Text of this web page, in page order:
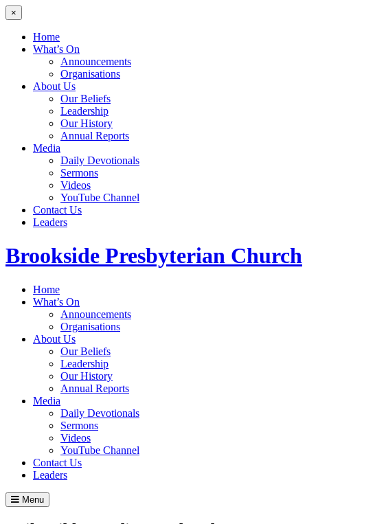
×
Home
What’s On
Announcements
Organisations
About Us
Our Beliefs
Leadership
Our History
Annual Reports
Media
Daily Devotionals
Sermons
Videos
YouTube Channel
Contact Us
Leaders
Brookside Presbyterian Church
Home
What’s On
Announcements
Organisations
About Us
Our Beliefs
Leadership
Our History
Annual Reports
Media
Daily Devotionals
Sermons
Videos
YouTube Channel
Contact Us
Leaders
Menu